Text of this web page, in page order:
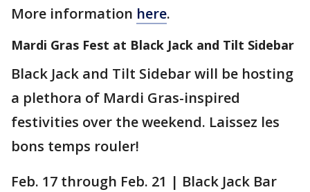
More information here.
Mardi Gras Fest at Black Jack and Tilt Sidebar
Black Jack and Tilt Sidebar will be hosting
a plethora of Mardi Gras-inspired
festivities over the weekend. Laissez les
bons temps rouler!
Feb. 17 through Feb. 21 | Black Jack Bar